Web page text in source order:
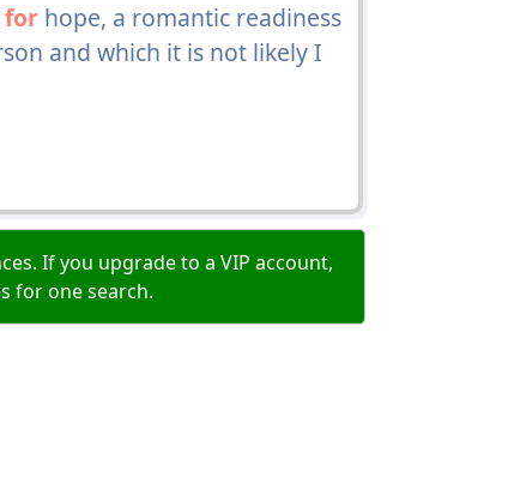
for hope, a romantic readiness
and which it is not likely I
If you upgrade to a VIP account,
for one search.